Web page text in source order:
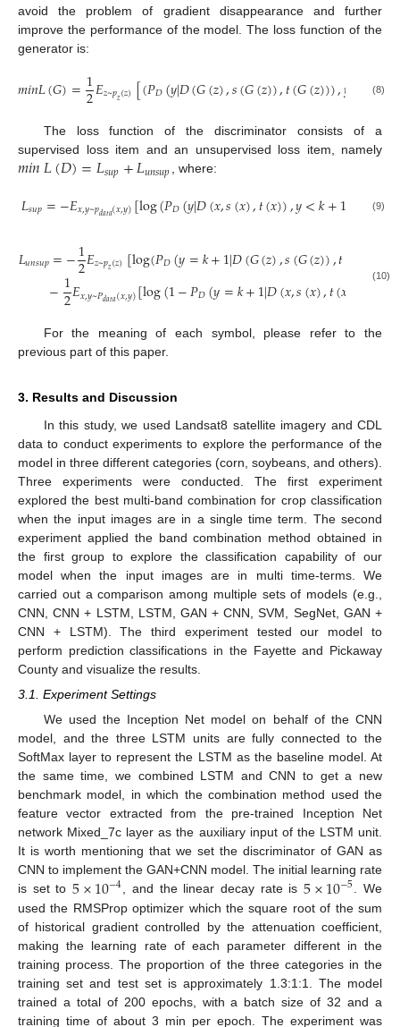
avoid the problem of gradient disappearance and further
improve the performance of the model. The loss function of the
generator is:
𝑚𝑖𝑛𝐿(𝐺)=1
2𝐸𝑧~𝑝𝑧(𝑧)[(𝑃𝐷(𝑦|𝐷(𝐺(𝑧),𝑠(𝐺(𝑧)),𝑡(𝐺(𝑧))),𝑦 +
(8)
The loss function of the discriminator consists of a
supervised loss item and an unsupervised loss item, namely
𝑚𝑖𝑛𝐿(𝐷)=𝐿𝑠𝑢𝑝+𝐿𝑢𝑛𝑠𝑢𝑝 , where:
𝐿𝑠𝑢𝑝=−𝐸𝑥,𝑦~𝑝𝑑𝑎𝑡𝑎(𝑥,𝑦)[log(𝑃𝐷(𝑦|𝐷(𝑥,𝑠(𝑥),𝑡(𝑥)),𝑦<𝑘+1 (9)
𝐿𝑢𝑛𝑠𝑢𝑝=−1
2𝐸𝑧~𝑝𝑧(𝑧)[log(𝑃𝐷(𝑦=𝑘+1|𝐷(𝐺(𝑧),𝑠(𝐺(𝑧)),𝑡 𝑧))))
−1
2𝐸𝑥,𝑦~𝑃𝑑𝑎𝑡𝑎(𝑥,𝑦)[log(1−𝑃𝐷(𝑦=𝑘+1|𝐷(𝑥,𝑠(𝑥),𝑡(𝑥 ](10)
For the meaning of each symbol, please refer to the
previous part of this paper.
3. Results and Discussion
In this study, we used Landsat8 satellite imagery and CDL
data to conduct experiments to explore the performance of the
model in three different categories (corn, soybeans, and others).
Three experiments were conducted. The first experiment
explored the best multi-band combination for crop classification
when the input images are in a single time term. The second
experiment applied the band combination method obtained in
the first group to explore the classification capability of our
model when the input images are in multi time-terms. We
carried out a comparison among multiple sets of models (e.g.,
CNN, CNN + LSTM, LSTM, GAN + CNN, SVM, SegNet, GAN +
CNN + LSTM). The third experiment tested our model to
perform prediction classifications in the Fayette and Pickaway
County and visualize the results.
3.1. Experiment Settings
We used the Inception Net model on behalf of the CNN
model, and the three LSTM units are fully connected to the
SoftMax layer to represent the LSTM as the baseline model. At
the same time, we combined LSTM and CNN to get a new
benchmark model, in which the combination method used the
feature vector extracted from the pre-trained Inception Net
network Mixed_7c layer as the auxiliary input of the LSTM unit.
It is worth mentioning that we set the discriminator of GAN as
CNN to implement the GAN+CNN model. The initial learning rate
is set to 5×10−4, and the linear decay rate is 5×10−5. We
used the RMSProp optimizer which the square root of the sum
of historical gradient controlled by the attenuation coefficient,
making the learning rate of each parameter different in the
training process. The proportion of the three categories in the
training set and test set is approximately 1.3:1:1. The model
trained a total of 200 epochs, with a batch size of 32 and a
training time of about 3 min per epoch. The experiment was